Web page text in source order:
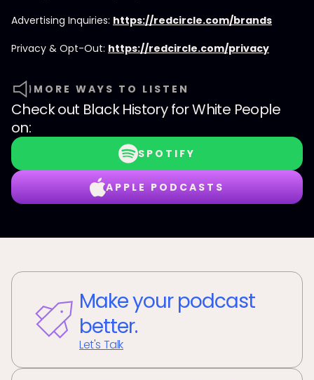
Advertising Inquiries: https://redcircle.com/brands
Privacy & Opt-Out: https://redcircle.com/privacy
MORE WAYS TO LISTEN
Check out Black History for White People
on:
SPOTIFY
APPLE PODCASTS
Make your podcast
better.
Let's Talk